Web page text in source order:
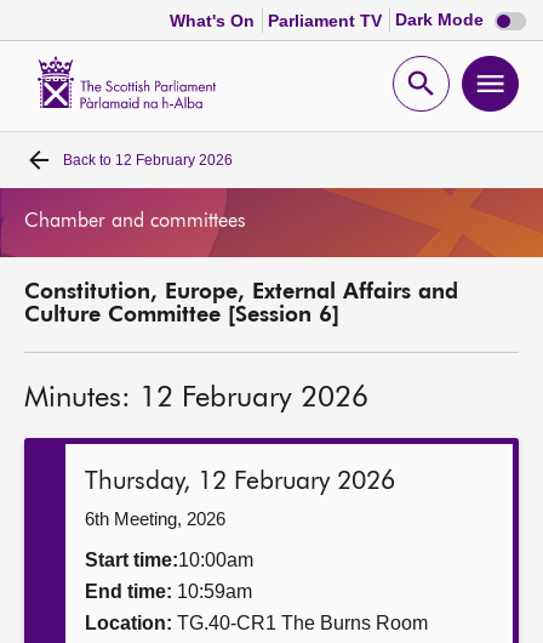
What's On Parliament TV Dark Mode Dark
mode
Open
Home
MSPs
Get involved
Back to 12 February 2026
Chamber and committees
Constitution, Europe, External Affairs and
Culture Committee [Session 6]
Minutes: 12 February 2026
Thursday, 12 February 2026
6th Meeting, 2026
Start time:10:00am
End time: 10:59am
Location: TG.40-CR1 The Burns Room